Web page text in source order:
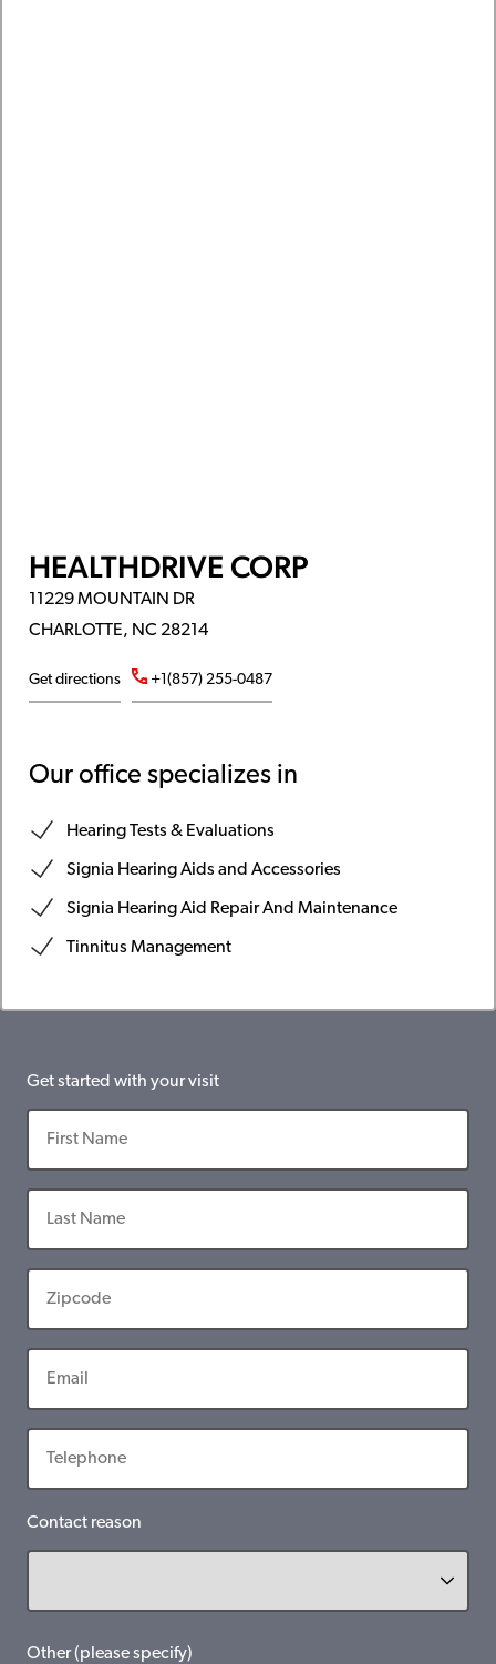
HEALTHDRIVE CORP
11229 MOUNTAIN DR
CHARLOTTE, NC 28214
Get directions +1(857) 255-0487
Our office specializes in
Hearing Tests & Evaluations
Signia Hearing Aids and Accessories
Signia Hearing Aid Repair And Maintenance
Tinnitus Management
Get started with your visit
Contact reason
Other (please specify)